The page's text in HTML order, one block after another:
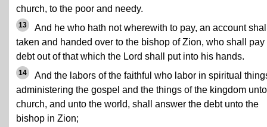
church, to the poor and needy.
13
And he who hath not wherewith to pay, an account
taken and handed over to the bishop of Zion, who shall pay
debt out of that which the Lord shall put into his hands.
14
And the labors of the faithful who labor in spiritual
administering the gospel and the things of the kingdom
church, and unto the world, shall answer the debt unto the
bishop in Zion;